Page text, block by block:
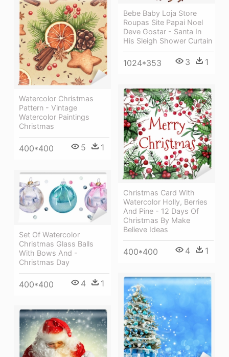
Bebe Baby Loja Store
Roupas Site Papai Noel
Deve Gostar - Santa In
His Sleigh Shower Curtain
1024*353 3 1
Watercolor Christmas
Pattern - Vintage
Watercolor Paintings
Christmas
400*400 5 1
Christmas Card With
Watercolor Holly, Berries
And Pine - 12 Days Of
Christmas By Make
Believe Ideas
400*400 4 1
Set Of Watercolor
Christmas Glass Balls
With Bows And -
Christmas Day
400*400 4 1